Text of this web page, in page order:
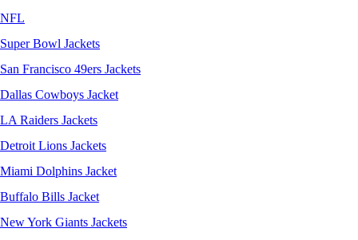
NFL
Super Bowl Jackets
San Francisco 49ers Jackets
Dallas Cowboys Jacket
LA Raiders Jackets
Detroit Lions Jackets
Miami Dolphins Jacket
Buffalo Bills Jacket
New York Giants Jackets